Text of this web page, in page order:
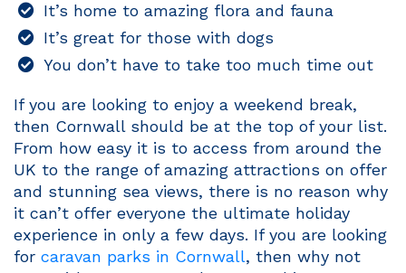
It’s home to amazing flora and fauna
It’s great for those with dogs
You don’t have to take too much time out
If you are looking to enjoy a weekend break,
then Cornwall should be at the top of your list.
From how easy it is to access from around the
UK to the range of amazing attractions on offer
and stunning sea views, there is no reason why
it can’t offer everyone the ultimate holiday
experience in only a few days. If you are looking
for caravan parks in Cornwall, then why not